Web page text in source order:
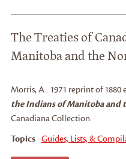
The Treaties of
Manitoba and the
Morris, A.. 1971 reprint of 1880
the Indians of Manitoba and
Canadiana Collection.
Topics Guides, Lists, &